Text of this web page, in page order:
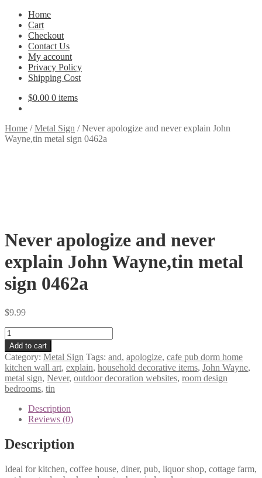
Home
Cart
Checkout
Contact Us
My account
Privacy Policy
Shipping Cost
$0.00 0 items
Home /Metal Sign /Never apologize and never explain John
Wayne,tin metal sign 0462a
Never apologize and never
explain John Wayne,tin metal
sign 0462a
$9.99
Never
apologize
and
never
explain
John
Wayne,tin
metal
sign
quantity
Add to cart
Category: Metal Sign Tags: and, apologize, cafe pub dorm home
kitchen wall art, explain, household decorative items, John Wayne,
metal sign, Never, outdoor decoration websites, room design
bedrooms, tin
Description
Reviews (0)
Description
Ideal for kitchen, coffee house, diner, pub, liquor shop, cottage farm,